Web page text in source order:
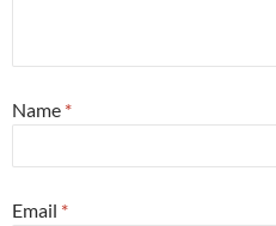
Name *
Email *